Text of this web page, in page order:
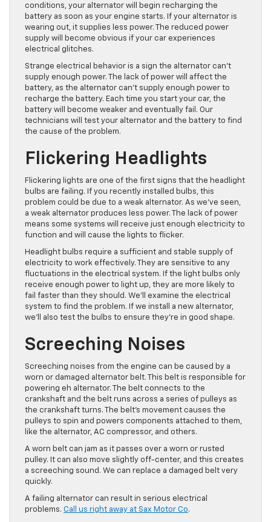
conditions, your alternator will begin recharging the
battery as soon as your engine starts. If your alternator is
wearing out, it supplies less power. The reduced power
supply will become obvious if your car experiences
electrical glitches.
Strange electrical behavior is a sign the alternator can’t
supply enough power. The lack of power will affect the
battery, as the alternator can’t supply enough power to
recharge the battery. Each time you start your car, the
battery will become weaker and eventually fail. Our
technicians will test your alternator and the battery to find
the cause of the problem.
Flickering Headlights
Flickering lights are one of the first signs that the headlight
bulbs are failing. If you recently installed bulbs, this
problem could be due to a weak alternator. As we’ve seen,
a weak alternator produces less power. The lack of power
means some systems will receive just enough electricity to
function and will cause the lights to flicker.
Headlight bulbs require a sufficient and stable supply of
electricity to work effectively. They are sensitive to any
fluctuations in the electrical system. If the light bulbs only
receive enough power to light up, they are more likely to
fail faster than they should. We’ll examine the electrical
system to find the problem. If we install a new alternator,
we’ll also test the bulbs to ensure they’re in good shape.
Screeching Noises
Screeching noises from the engine can be caused by a
worn or damaged alternator belt. This belt is responsible for
powering eh alternator. The belt connects to the
crankshaft and the belt runs across a series of pulleys as
the crankshaft turns. The belt’s movement causes the
pulleys to spin and powers components attached to them,
like the alternator, AC compressor, and others.
A worn belt can jam as it passes over a worn or rusted
pulley. It can also move slightly off-center, and this creates
a screeching sound. We can replace a damaged belt very
quickly.
A failing alternator can result in serious electrical
problems. Call us right away at Sax Motor Co.